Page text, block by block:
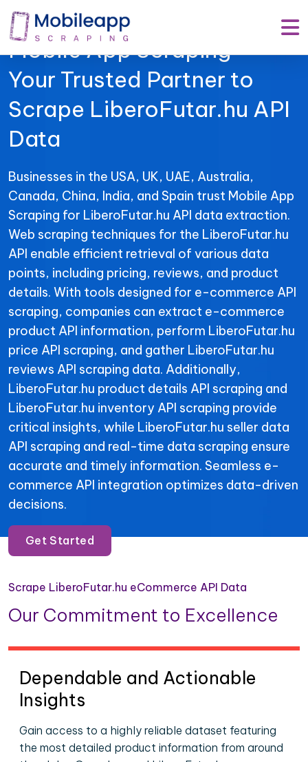
Mobile App Scraping –
Your Trusted Partner to
Scrape LiberoFutar.hu API
Data
Businesses in the USA, UK, UAE, Australia,
Canada, China, India, and Spain trust Mobile App
Scraping for LiberoFutar.hu API data extraction.
Web scraping techniques for the LiberoFutar.hu
API enable efficient retrieval of various data
points, including pricing, reviews, and product
details. With tools designed for e-commerce API
scraping, companies can extract e-commerce
product API information, perform LiberoFutar.hu
price API scraping, and gather LiberoFutar.hu
reviews API scraping data. Additionally,
LiberoFutar.hu product details API scraping and
LiberoFutar.hu inventory API scraping provide
critical insights, while LiberoFutar.hu seller data
API scraping and real-time data scraping ensure
accurate and timely information. Seamless e-
commerce API integration optimizes data-driven
decisions.
Get Started
Scrape LiberoFutar.hu eCommerce API Data
Our Commitment to Excellence
Dependable and Actionable
Insights
Gain access to a highly reliable dataset featuring
the most detailed product information from around